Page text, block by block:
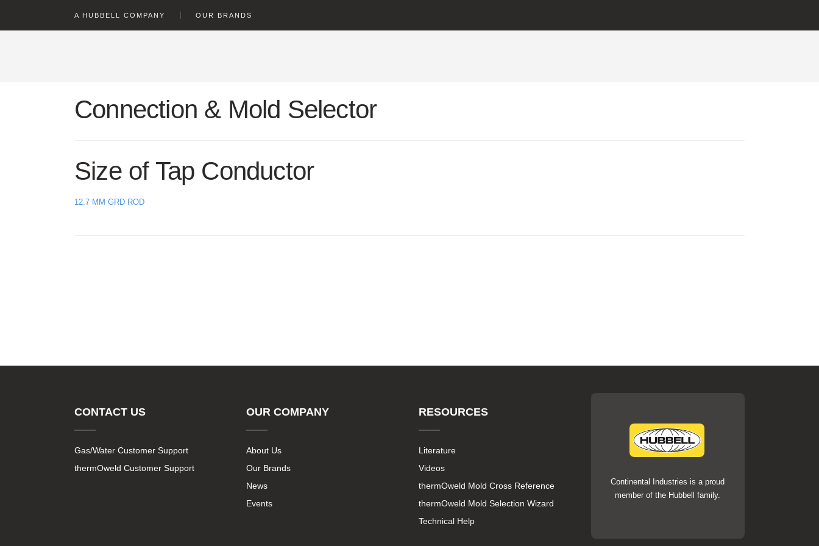
A HUBBELL COMPANY OUR BRANDS
Connection & Mold Selector
Size of Tap Conductor
12.7 MM GRD ROD
CONTACT US
Gas/Water Customer Support
thermOweld Customer Support
OUR COMPANY
About Us
Our Brands
News
Events
RESOURCES
Literature
Videos
thermOweld Mold Cross Reference
thermOweld Mold Selection Wizard
Technical Help
Continental Industries is a proud
member of the Hubbell family.